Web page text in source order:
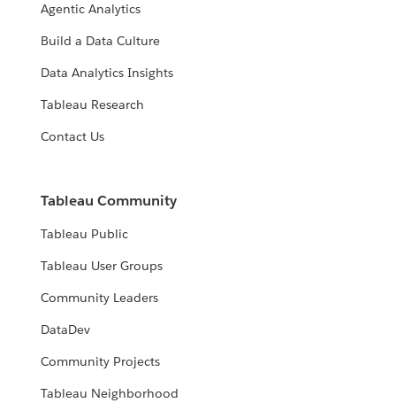
Agentic Analytics
Build a Data Culture
Data Analytics Insights
Tableau Research
Contact Us
Tableau Community
Tableau Public
Tableau User Groups
Community Leaders
DataDev
Community Projects
Tableau Neighborhood